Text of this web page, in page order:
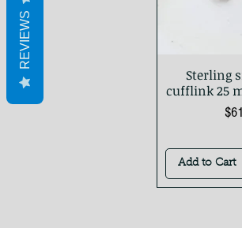
Sterling
cufflink 25
Add to Cart
REVIEWS